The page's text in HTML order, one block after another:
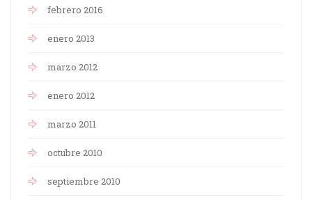
febrero 2016
enero 2013
marzo 2012
enero 2012
marzo 2011
octubre 2010
septiembre 2010